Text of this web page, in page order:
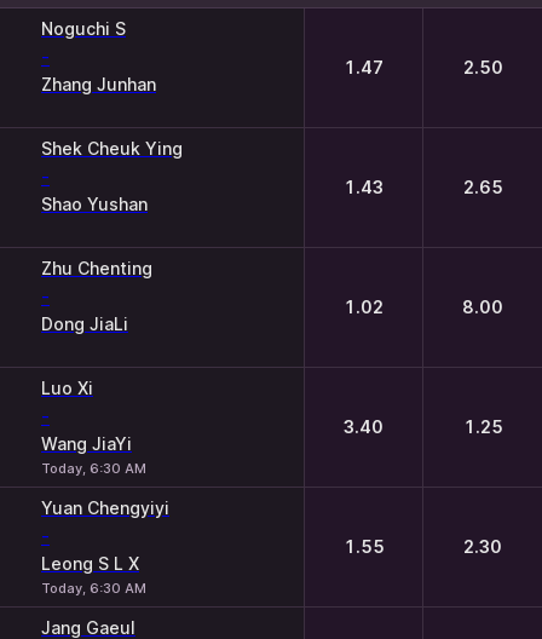
Noguchi S
-
Zhang Junhan
1.47 2.50
Shek Cheuk Ying
-
Shao Yushan
1.43 2.65
Zhu Chenting
-
Dong JiaLi
1.02 8.00
Luo Xi
-
Wang JiaYi
Today, 6:30 AM
3.40 1.25
Yuan Chengyiyi
-
Leong S L X
Today, 6:30 AM
1.55 2.30
Jang Gaeul